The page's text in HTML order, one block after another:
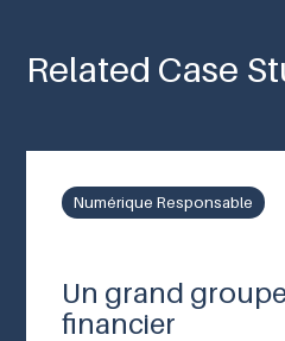
Related Case
Numérique Responsable
Un grand
financier